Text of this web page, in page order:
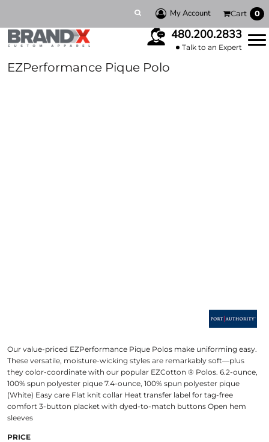
My Account Cart 0
480.200.2833
Talk to an Expert
EZPerformance Pique Polo
Our value-priced EZPerformance Pique Polos make uniforming easy.
These versatile, moisture-wicking styles are remarkably soft—plus
they color-coordinate with our popular EZCotton ® Polos. 6.2-ounce,
100% spun polyester pique 7.4-ounce, 100% spun polyester pique
(White) Easy care Flat knit collar Heat transfer label for tag-free
comfort 3-button placket with dyed-to-match buttons Open hem
sleeves
PRICE